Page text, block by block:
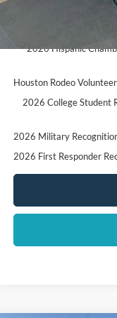
Add. Available Ford
SSE Down Payment
2026 Hispanic
Houston Rodeo
2026 College Student
2026 Military
2026 First Responder